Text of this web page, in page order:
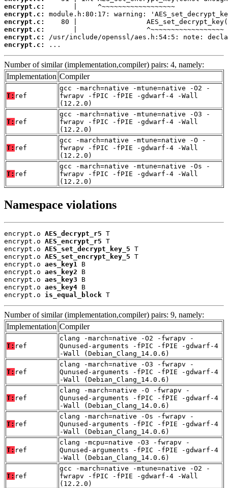
encrypt.c:
encrypt.c:
encrypt.c:
encrypt.c:
encrypt.c:
encrypt.c:
...
Number of similar (implementation,compiler) pairs: 4, namely:
Implementation Compiler
T: ref
gcc -march=native -mtune=native -O2 -
fwrapv -fPIC -fPIE -gdwarf-4 -Wall
(12.2.0)
T: ref
gcc -march=native -mtune=native -O3 -
fwrapv -fPIC -fPIE -gdwarf-4 -Wall
(12.2.0)
T: ref
gcc -march=native -mtune=native -O -
fwrapv -fPIC -fPIE -gdwarf-4 -Wall
(12.2.0)
T: ref
gcc -march=native -mtune=native -Os -
fwrapv -fPIC -fPIE -gdwarf-4 -Wall
(12.2.0)
Namespace violations
encrypt.o AES_decrypt_r5 T
encrypt.o AES_encrypt_r5 T
encrypt.o AES_set_decrypt_key_5 T
encrypt.o AES_set_encrypt_key_5 T
encrypt.o aes_key1
B
encrypt.o aes_key2 B
encrypt.o aes_key3 B
encrypt.o aes_key4 B
encrypt.o is_equal_block T
Number of similar (implementation,compiler) pairs: 9, namely:
Implementation Compiler
T: ref
clang -march=native -O2 -fwrapv -
Qunused-arguments -fPIC -fPIE -gdwarf-4
-Wall (Debian_Clang_14.0.6)
T: ref
clang -march=native -O3 -fwrapv -
Qunused-arguments -fPIC -fPIE -gdwarf-4
-Wall (Debian_Clang_14.0.6)
T: ref
clang -march=native -O -fwrapv -
Qunused-arguments -fPIC -fPIE -gdwarf-4
-Wall (Debian_Clang_14.0.6)
T: ref
clang -march=native -Os -fwrapv -
Qunused-arguments -fPIC -fPIE -gdwarf-4
-Wall (Debian_Clang_14.0.6)
T: ref
clang -mcpu=native -O3 -fwrapv -
Qunused-arguments -fPIC -fPIE -gdwarf-4
-Wall (Debian_Clang_14.0.6)
T: ref
gcc -march=native -mtune=native -O2 -
fwrapv -fPIC -fPIE -gdwarf-4 -Wall
(12.2.0)